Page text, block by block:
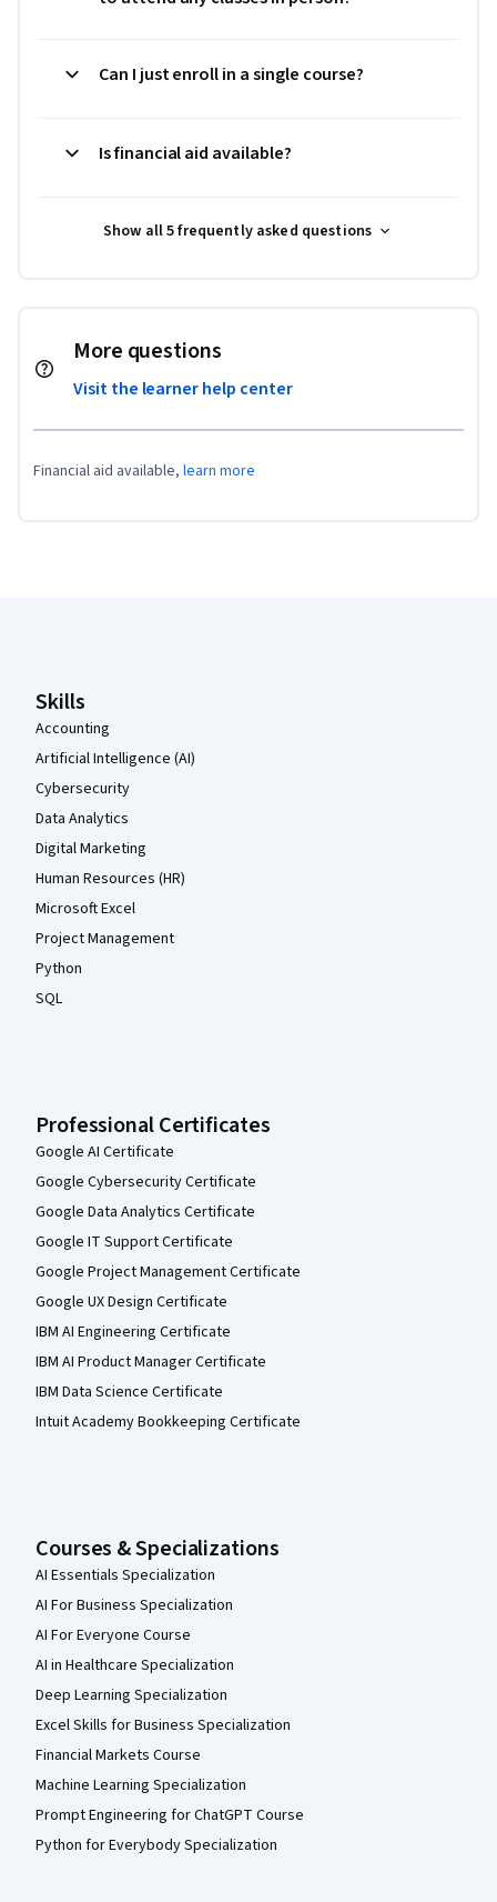
Can I just enroll in a single course?
Is financial aid available?
Show all 5 frequently asked questions
More questions
Visit the learner help center
Financial aid available, learn more
Skills
Accounting
Artificial Intelligence (AI)
Cybersecurity
Data Analytics
Digital Marketing
Human Resources (HR)
Microsoft Excel
Project Management
Python
SQL
Professional Certificates
Google AI Certificate
Google Cybersecurity Certificate
Google Data Analytics Certificate
Google IT Support Certificate
Google Project Management Certificate
Google UX Design Certificate
IBM AI Engineering Certificate
IBM AI Product Manager Certificate
IBM Data Science Certificate
Intuit Academy Bookkeeping Certificate
Courses & Specializations
AI Essentials Specialization
AI For Business Specialization
AI For Everyone Course
AI in Healthcare Specialization
Deep Learning Specialization
Excel Skills for Business Specialization
Financial Markets Course
Machine Learning Specialization
Prompt Engineering for ChatGPT Course
Python for Everybody Specialization